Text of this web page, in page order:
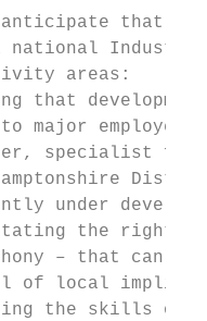
that the
national
areas:
that
major
specialist
under
the right
– that can
of local
the skills of